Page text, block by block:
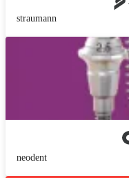
straumann
neodent